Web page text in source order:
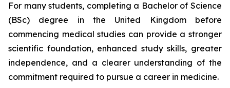
For many students, completing a Bachelor of Science
(BSc) degree in the United Kingdom before
commencing medical studies can provide a stronger
scientific foundation, enhanced study skills, greater
independence, and a clearer understanding of the
commitment required to pursue a career in medicine.